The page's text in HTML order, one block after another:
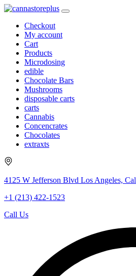
Checkout
My account
Cart
Products
Microdosing
edible
Chocolate Bars
Mushrooms
disposable carts
carts
Cannabis
Concencrates
Chocolates
extraxts
4125 W Jefferson Blvd Los Angeles,
+1 (213) 422-1523
Call Us